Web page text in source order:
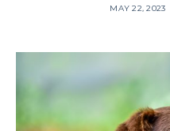
MAY 22, 2023